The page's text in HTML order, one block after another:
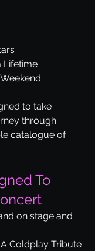
Lifetime
to take
through
catalogue of
To
on stage and
Coldplay Tribute